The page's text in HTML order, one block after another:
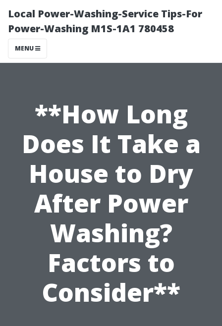
Local Power-Washing-Service Tips-For
Power-Washing M1S-1A1 780458
MENU
**How Long
Does It Take a
House to Dry
After Power
Washing?
Factors to
Consider**